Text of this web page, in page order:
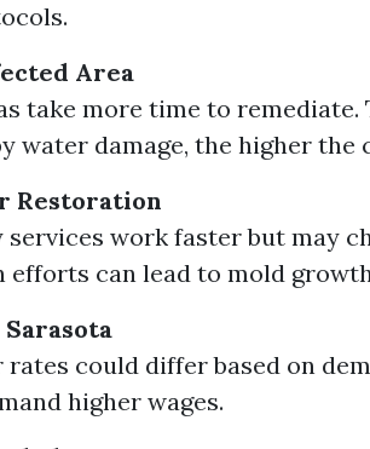
Area
take more time to remediate.
water damage, the higher the
Restoration
services work faster but may
can lead to mold
rates could differ based on
higher wages.